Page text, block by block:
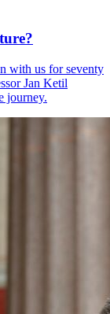
with us for seventy
Jan Ketil
journey.